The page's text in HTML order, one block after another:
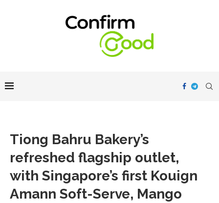
Tiong Bahru Bakery’s
refreshed flagship outlet,
with Singapore’s first Kouign
Amann Soft-Serve, Mango